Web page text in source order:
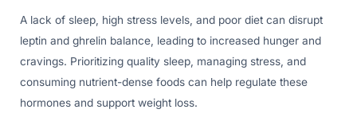
A lack of sleep, high stress levels, and poor diet can disrupt
leptin and ghrelin balance, leading to increased hunger and
cravings. Prioritizing quality sleep, managing stress, and
consuming nutrient-dense foods can help regulate these
hormones and support weight loss.